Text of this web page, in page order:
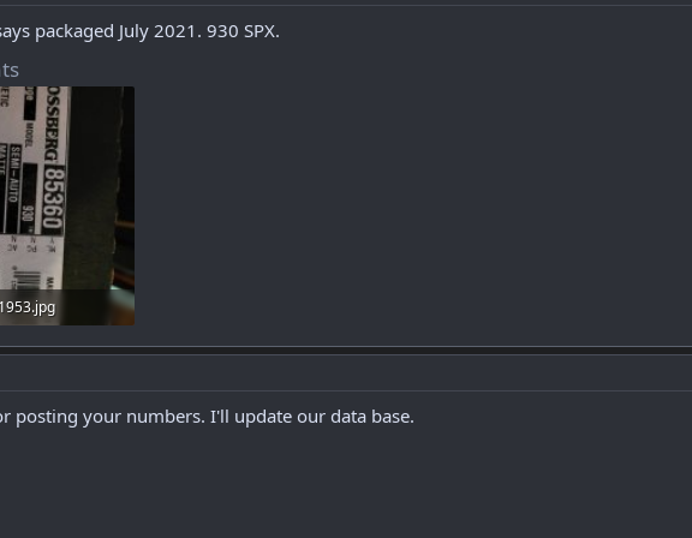
packaged July 2021. 930 SPX.
2
posting your numbers. I'll update our data base.